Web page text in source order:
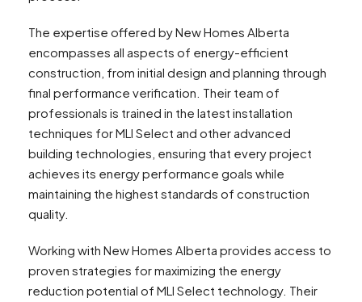
The expertise offered by New Homes Alberta
encompasses all aspects of energy-efficient
construction, from initial design and planning through
final performance verification. Their team of
professionals is trained in the latest installation
techniques for MLI Select and other advanced
building technologies, ensuring that every project
achieves its energy performance goals while
maintaining the highest standards of construction
quality.
Working with New Homes Alberta provides access to
proven strategies for maximizing the energy
reduction potential of MLI Select technology. Their